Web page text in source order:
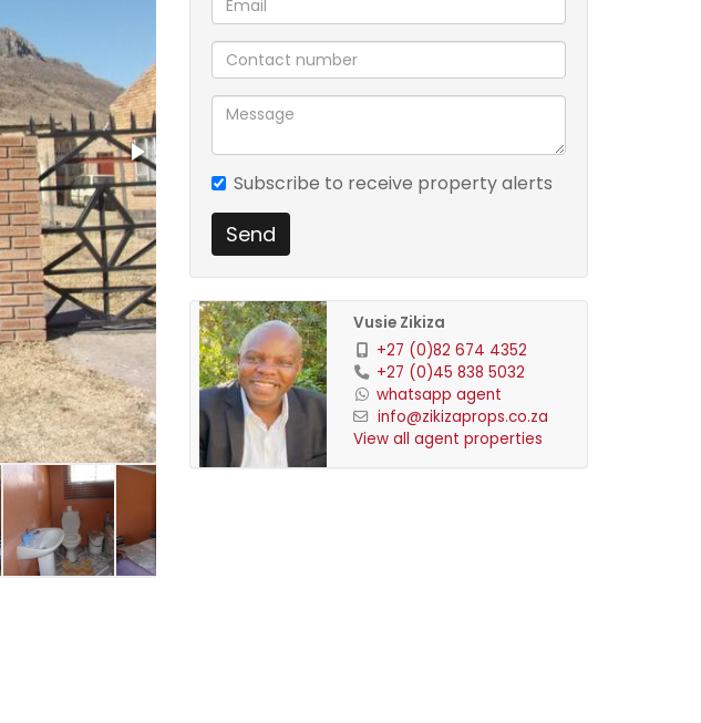
Subscribe to receive property alerts
Send
Vusie Zikiza
+27 (0)82 674 4352
+27 (0)45 838 5032
whatsapp agent
info@zikizaprops.co.za
View all agent properties